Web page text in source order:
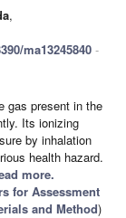
,
ma13245840 -
gas present in the
Its ionizing
by inhalation
health hazard.
more.
for Assessment
and Method)